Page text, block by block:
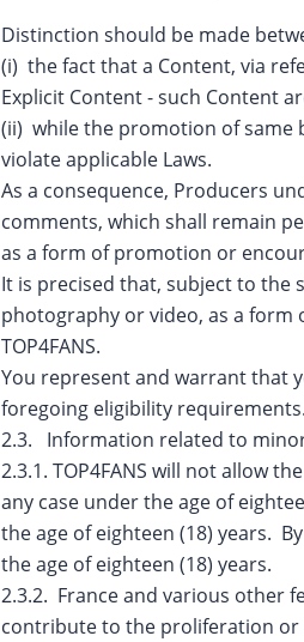
Distinction should be made
(i) the fact that a Content, via
Explicit Content - such Content
(ii) while the promotion of same
violate applicable Laws.
As a consequence, Producers
comments, which shall remain
as a form of promotion or
It is precised that, subject to the
photography or video, as a form
TOP4FANS.
You represent and warrant that
foregoing eligibility
2.3. Information related to
2.3.1. TOP4FANS will not allow
any case under the age of
the age of eighteen (18) years.
the age of eighteen (18) years.
2.3.2. France and various other
contribute to the proliferation or